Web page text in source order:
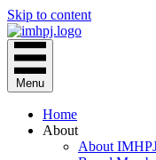
Skip to content
Menu
Home
About
About